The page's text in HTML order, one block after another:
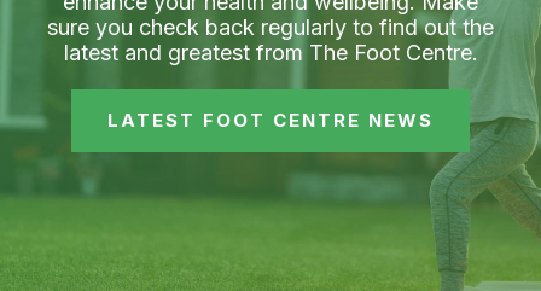
sure you check back regularly to find out the
latest and greatest from The Foot Centre.
LATEST FOOT CENTRE NEWS